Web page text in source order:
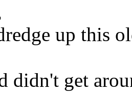
up this
didn't get